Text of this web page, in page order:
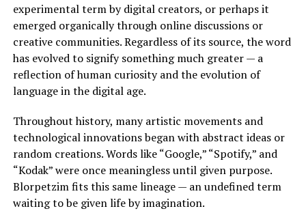
experimental term by digital creators, or perhaps it
emerged organically through online discussions or
creative communities. Regardless of its source, the word
has evolved to signify something much greater — a
reflection of human curiosity and the evolution of
language in the digital age.
Throughout history, many artistic movements and
technological innovations began with abstract ideas or
random creations. Words like “Google,” “Spotify,” and
“Kodak” were once meaningless until given purpose.
Blorpetzim fits this same lineage — an undefined term
waiting to be given life by imagination.